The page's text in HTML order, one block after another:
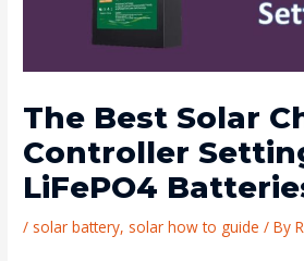
The Best Solar
Controller
LiFePO4
/ solar battery, solar how to guide / By